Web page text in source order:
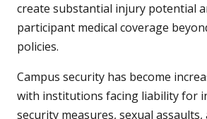
create substantial injury potential
participant medical coverage
policies.
Campus security has become
with institutions facing liability for
security measures, sexual assaults,